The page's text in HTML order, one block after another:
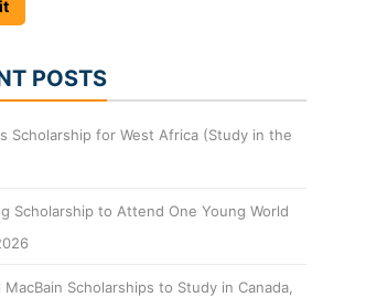
POSTS
Scholarship for West Africa (Study in the
Scholarship to Attend One Young World
MacBain Scholarships to Study in Canada,